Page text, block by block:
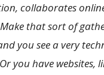
collaborates
that sort of
you see a very
you have websites,